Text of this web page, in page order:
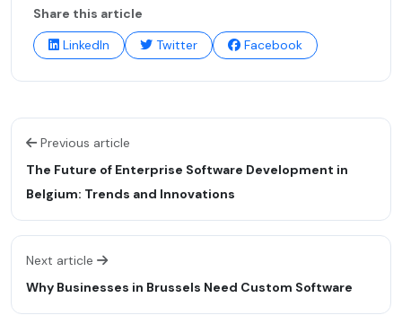
Share this article
LinkedIn
Twitter Facebook
Previous article
The Future of Enterprise Software Development in
Belgium: Trends and Innovations
Next article
Why Businesses in Brussels Need Custom Software